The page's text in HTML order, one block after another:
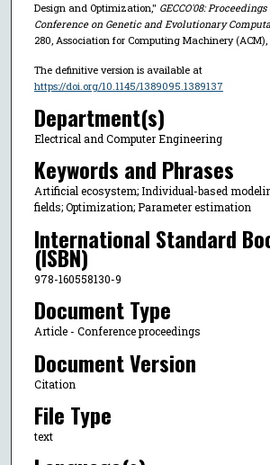
Design and Optimization," GECCO'08:
Conference on Genetic and Evolutionary
280, Association for Computing Machinery
The definitive version is available at
https://doi.org/10.1145/1389095.1389137
Department(s)
Electrical and Computer Engineering
Keywords and Phrases
Artificial ecosystem; Individual-based
fields; Optimization; Parameter estimation
International Standard
(ISBN)
978-160558130-9
Document Type
Article - Conference proceedings
Document Version
Citation
File Type
text